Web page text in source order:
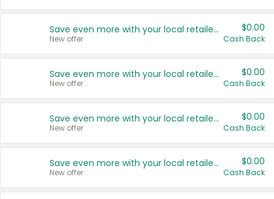
Save even more with your local retailers
New offer
$0.00
Cash Back
Save even more with your local retailers
New offer
$0.00
Cash Back
Save even more with your local retailers
New offer
$0.00
Cash Back
Save even more with your local retailers
New offer
$0.00
Cash Back